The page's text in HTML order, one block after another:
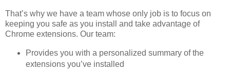
That’s why we have a team whose only job is to focus on
keeping you safe as you install and take advantage of
Chrome extensions. Our team:
Provides you with a personalized summary of the
extensions you’ve installed